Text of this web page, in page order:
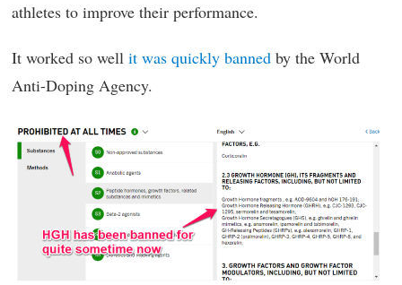
athletes to improve their performance.
It worked so well it was quickly banned by the World
Anti-Doping Agency.